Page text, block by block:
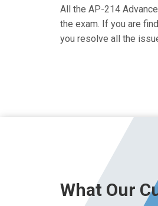
All the AP-214
the exam. If you are
you resolve all the
What Our